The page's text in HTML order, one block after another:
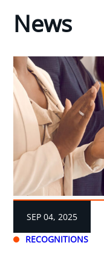
News
RECOGNITIONS
SEP 04, 2025